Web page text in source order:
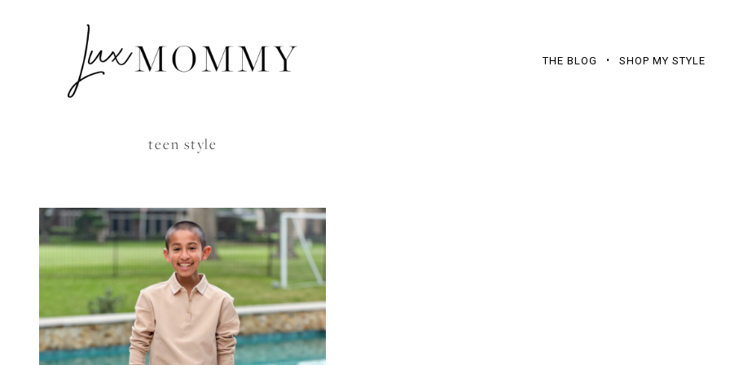
THE BLOG SHOP MY STYLE
teen style